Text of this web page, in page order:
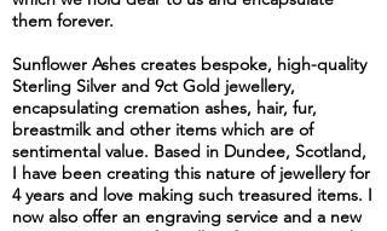
them forever.
Sunflower Ashes creates bespoke, high-quality
Sterling Silver and 9ct Gold jewellery,
encapsulating cremation ashes, hair, fur,
breastmilk and other items which are of
sentimental value. Based in Dundee, Scotland,
I have been creating this nature of jewellery for
4 years and love making such treasured items. I
now also offer an engraving service and a new